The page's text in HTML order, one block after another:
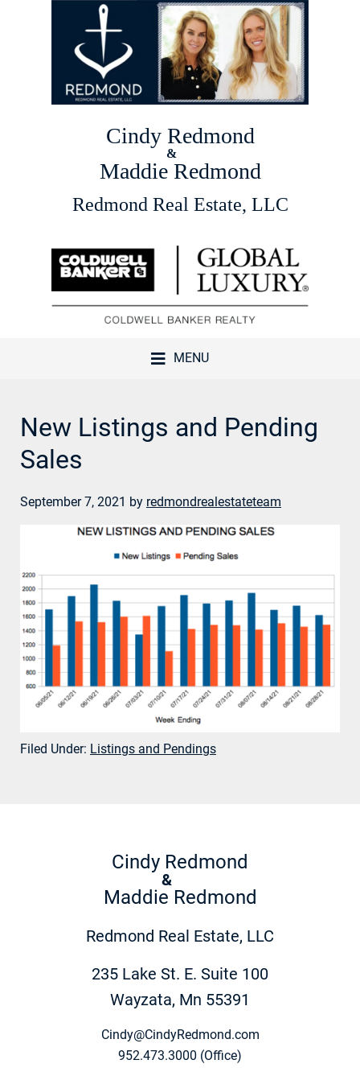
Cindy Redmond
&
Maddie Redmond
Redmond Real Estate, LLC
MENU
New Listings and Pending
Sales
September 7, 2021 by redmondrealestateteam
Filed Under: Listings and Pendings
Cindy Redmond
&
Maddie Redmond
Redmond Real Estate, LLC
235 Lake St. E. Suite 100
Wayzata, Mn 55391
Cindy@CindyRedmond.com
952.473.3000 (Office)